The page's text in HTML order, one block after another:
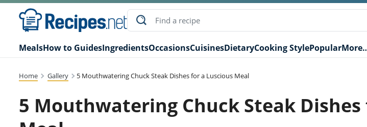
MealsHow to GuidesIngredientsOccasionsCuisinesDietaryCooking StylePopular
Home Gallery 5 Mouthwatering Chuck Steak Dishes for a Luscious Meal
5 Mouthwatering Chuck Steak Dishes